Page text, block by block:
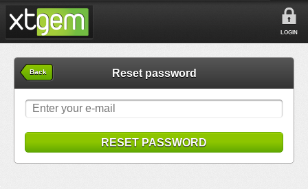
LOGIN
Back Reset password
RESET PASSWORD